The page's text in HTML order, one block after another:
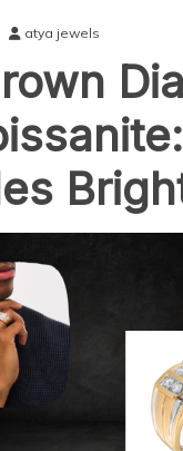
atya jewels